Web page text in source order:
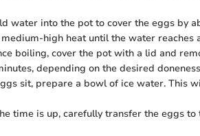
water into the pot to cover the eggs by
high heat until the water reaches
boiling, cover the pot with a lid and
depending on the desired
sit, prepare a bowl of ice water. This
time is up, carefully transfer the eggs to